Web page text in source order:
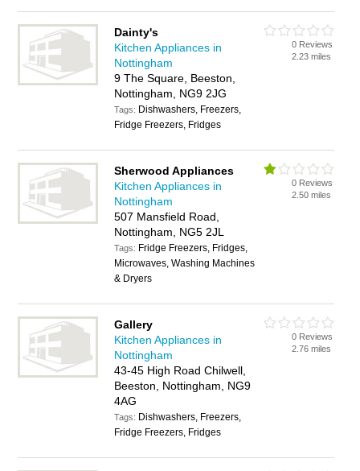
Dainty's
Kitchen Appliances in
Nottingham
9 The Square, Beeston,
Nottingham, NG9 2JG
Tags: Dishwashers, Freezers,
Fridge Freezers, Fridges
0 Reviews
2.23 miles
Sherwood Appliances
Kitchen Appliances in
Nottingham
507 Mansfield Road,
Nottingham, NG5 2JL
Tags: Fridge Freezers, Fridges,
Microwaves, Washing Machines
& Dryers
0 Reviews
2.50 miles
Gallery
Kitchen Appliances in
Nottingham
43-45 High Road Chilwell,
Beeston, Nottingham, NG9
4AG
Tags: Dishwashers, Freezers,
Fridge Freezers, Fridges
0 Reviews
2.76 miles